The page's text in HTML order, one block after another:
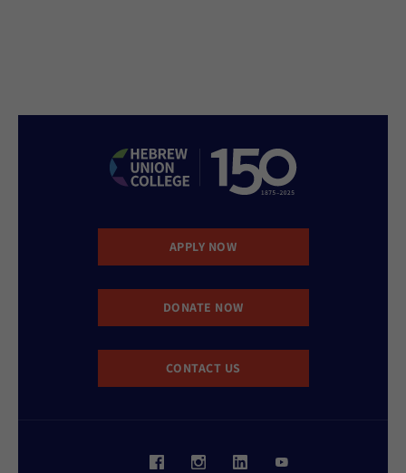
APPLY NOW
DONATE NOW
CONTACT US